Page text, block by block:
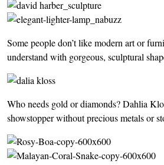
Some people don’t like modern art or
understand with gorgeous, sculptural
Who needs gold or diamonds? Dahlia
showstopper without precious metals or